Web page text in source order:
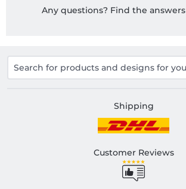
Any questions? Find the answers
Shipping
Customer Reviews